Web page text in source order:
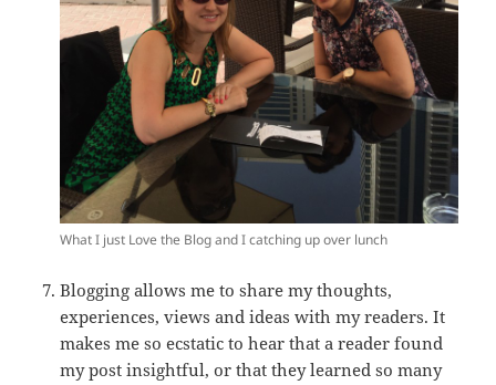
What I just Love the Blog and I catching up over lunch
Blogging allows me to share my thoughts,
experiences, views and ideas with my readers. It
makes me so ecstatic to hear that a reader found
my post insightful, or that they learned so many